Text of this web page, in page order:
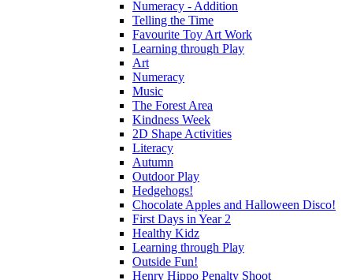
Numeracy - Addition
Telling the Time
Favourite Toy Art Work
Learning through Play
Art
Numeracy
Music
The Forest Area
Kindness Week
2D Shape Activities
Literacy
Autumn
Outdoor Play
Hedgehogs!
Chocolate Apples and Halloween Disco!
First Days in Year 2
Healthy Kidz
Learning through Play
Outside Fun!
Henry Hippo Penalty Shoot